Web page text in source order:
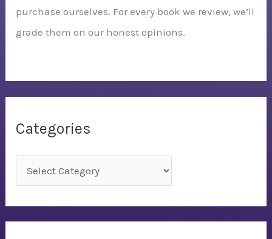
purchase ourselves. For every book we review, we’ll
grade them on our honest opinions.
Categories
a
t